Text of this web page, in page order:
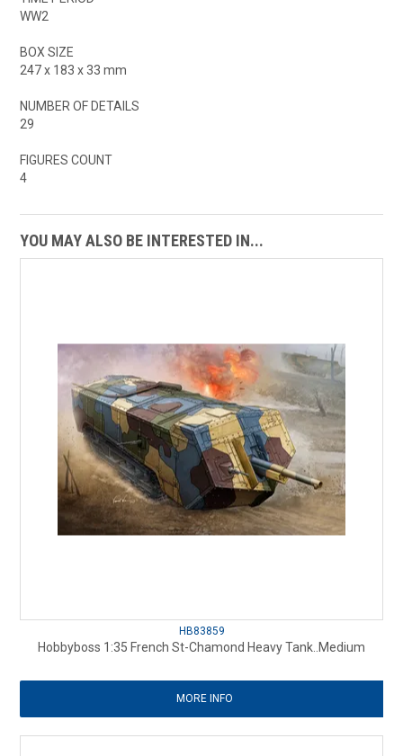
WW2
BOX SIZE
247 x 183 x 33 mm
NUMBER OF DETAILS
29
FIGURES COUNT
4
YOU MAY ALSO BE INTERESTED IN...
HB83859
Hobbyboss 1:35 French St-Chamond Heavy Tank..Medium
MORE INFO